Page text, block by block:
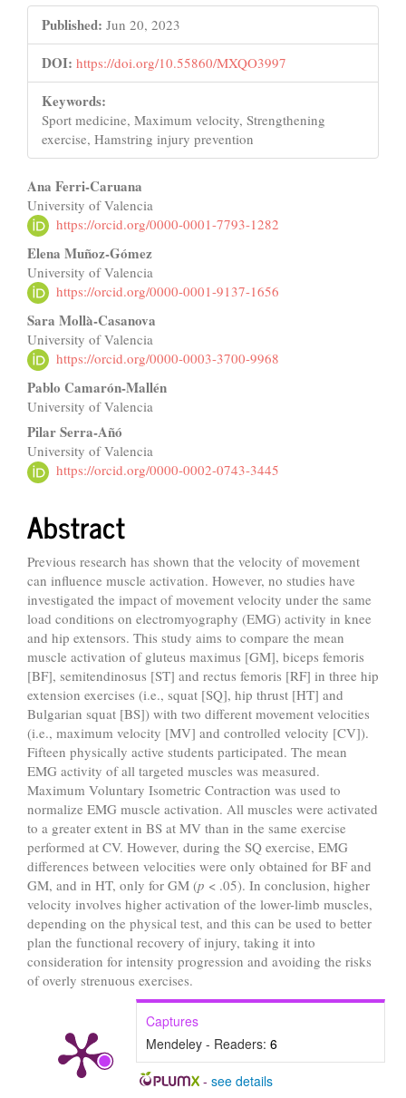
Published: Jun 20, 2023
DOI: https://doi.org/10.55860/MXQO3997
Keywords:
Sport medicine, Maximum velocity, Strengthening
exercise, Hamstring injury prevention
Main
Article
Content
Ana Ferri-Caruana
University of Valencia
https://orcid.org/0000-0001-7793-1282
Elena Muñoz-Gómez
University of Valencia
https://orcid.org/0000-0001-9137-1656
Sara Mollà-Casanova
University of Valencia
https://orcid.org/0000-0003-3700-9968
Pablo Camarón-Mallén
University of Valencia
Pilar Serra-Añó
University of Valencia
https://orcid.org/0000-0002-0743-3445
Abstract
Previous research has shown that the velocity of movement
can influence muscle activation. However, no studies have
investigated the impact of movement velocity under the same
load conditions on electromyography (EMG) activity in knee
and hip extensors. This study aims to compare the mean
muscle activation of gluteus maximus [GM], biceps femoris
[BF], semitendinosus [ST] and rectus femoris [RF] in three hip
extension exercises (i.e., squat [SQ], hip thrust [HT] and
Bulgarian squat [BS]) with two different movement velocities
(i.e., maximum velocity [MV] and controlled velocity [CV]).
Fifteen physically active students participated. The mean
EMG activity of all targeted muscles was measured.
Maximum Voluntary Isometric Contraction was used to
normalize EMG muscle activation. All muscles were activated
to a greater extent in BS at MV than in the same exercise
performed at CV. However, during the SQ exercise, EMG
differences between velocities were only obtained for BF and
GM, and in HT, only for GM (p < .05). In conclusion, higher
velocity involves higher activation of the lower-limb muscles,
depending on the physical test, and this can be used to better
plan the functional recovery of injury, taking it into
consideration for intensity progression and avoiding the risks
of overly strenuous exercises.
Captures
Mendeley - Readers: 6
- see details